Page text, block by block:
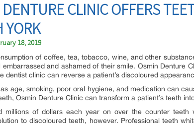
CLINIC OFFERS
YORK
18, 2019
of coffee, tea, tobacco, wine, and other
embarrassed and ashamed of their smile. Osmin Denture
dentist clinic can reverse a patient’s discoloured
age, smoking, poor oral hygiene, and medication can
Osmin Denture Clinic can transform a patient’s teeth
millions of dollars each year on over the counter
to discoloured teeth, however. Professional teeth